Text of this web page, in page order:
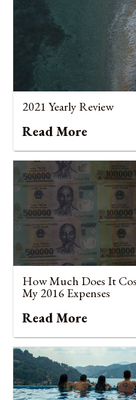
2021 Yearly Review
Read More
How Much Does It
My 2016 Expenses
Read More